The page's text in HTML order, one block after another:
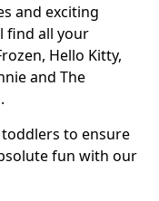
and exciting
find all your
Hello Kitty,
and The
to ensure
fun with our